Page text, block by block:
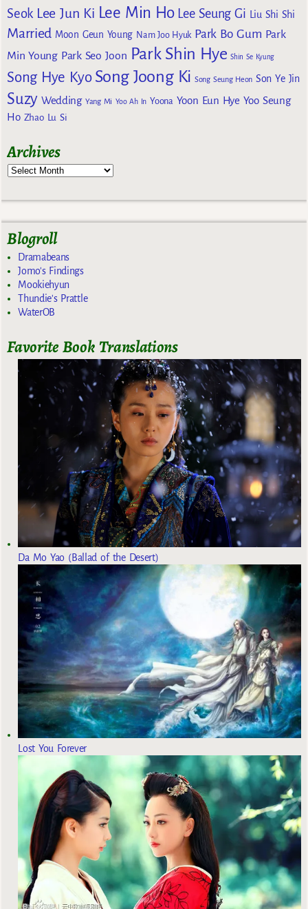
Seok Lee Jun Ki Lee Min Ho Lee Seung Gi Liu Shi Shi
Married Moon Geun Young Nam Joo Hyuk Park Bo Gum Park
Min Young Park Seo Joon Park Shin Hye Shin Se Kyung
Song Hye Kyo Song Joong Ki Song Seung Heon Son Ye Jin
Suzy Wedding Yang Mi Yoo Ah In Yoona Yoon Eun Hye Yoo Seung
Ho Zhao Lu Si
Archives
Blogroll
Dramabeans
Jomo's Findings
Mookiehyun
Thundie's Prattle
WaterOB
Favorite Book Translations
Da Mo Yao (Ballad of the Desert)
Lost You Forever